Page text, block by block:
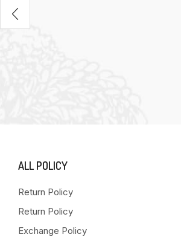
ALL POLICY
Return Policy
Return Policy
Exchange Policy